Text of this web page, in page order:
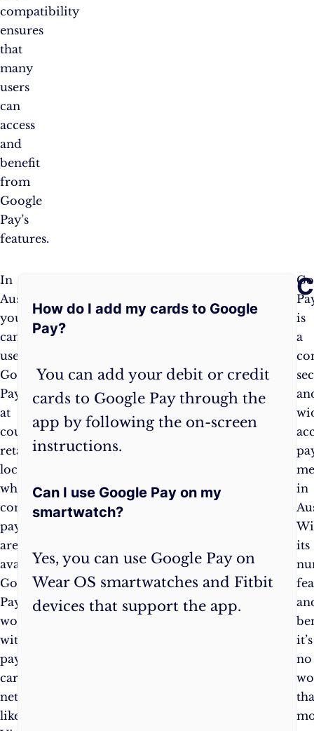
compatibility
ensures
that
many
users
can
access
and
benefit
from
Google
Pay’s
features.
In
Australia,
you
can
use
Google
Pay
at
countless
retail
locations
where
contactless
payments
are
available.
Google
Pay
works
with
payment
card
networks
like
Google
Pay
can
be
used
for
transport
in
with
integration
into
Google
Maps
for
supported
agencies
Asked
Questions:
How do I add my cards to Google
Pay?
You can add your debit or credit
cards to Google Pay through the
app by following the on-screen
instructions.
Can I use Google Pay on my
smartwatch?
Yes, you can use Google Pay on
Wear OS smartwatches and Fitbit
devices that support the app.
is
a
in
its
it’s
no